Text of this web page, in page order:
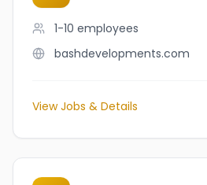
1-10 employees
bashdevelopments.com
View Jobs & Details